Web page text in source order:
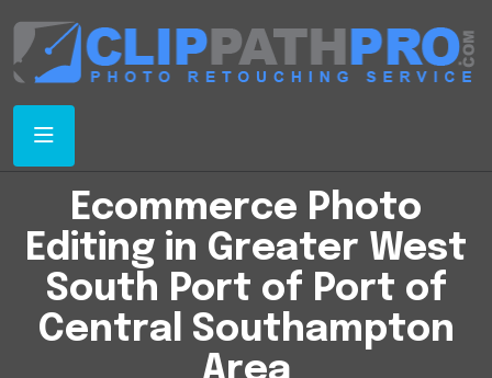
Ecommerce Photo
Editing in Greater West
South Port of Port of
Central Southampton